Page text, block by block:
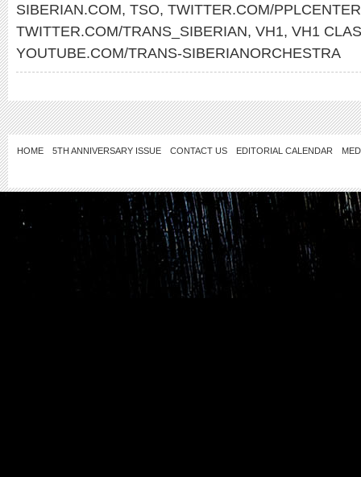
SIBERIAN.COM, TSO, TWITTER.COM/PPLCENTER
TWITTER.COM/TRANS_SIBERIAN, VH1, VH1
YOUTUBE.COM/TRANS-SIBERIANORCHESTRA
HOME 5TH ANNIVERSARY ISSUE CONTACT US EDITORIAL CALENDAR